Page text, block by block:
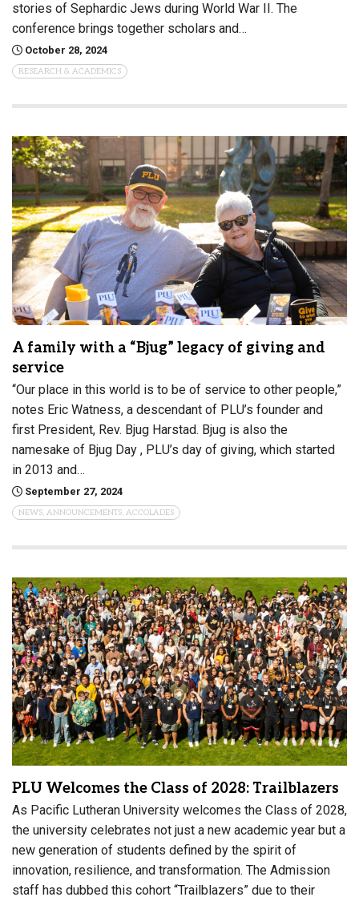
stories of Sephardic Jews during World War II. The
conference brings together scholars and…
October 28, 2024
RESEARCH & ACADEMICS
A family with a “Bjug” legacy of giving and
service
“Our place in this world is to be of service to other people,”
notes Eric Watness, a descendant of PLU’s founder and
first President, Rev. Bjug Harstad. Bjug is also the
namesake of Bjug Day , PLU’s day of giving, which started
in 2013 and…
September 27, 2024
NEWS, ANNOUNCEMENTS, ACCOLADES
PLU Welcomes the Class of 2028: Trailblazers
As Pacific Lutheran University welcomes the Class of 2028,
the university celebrates not just a new academic year but a
new generation of students defined by the spirit of
innovation, resilience, and transformation. The Admission
staff has dubbed this cohort “Trailblazers” due to their